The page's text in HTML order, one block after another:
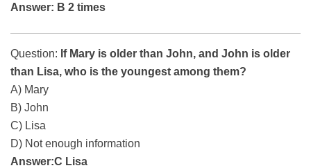
Answer: B 2 times
Question: If Mary is older than John, and John is older
than Lisa, who is the youngest among them?
A) Mary
B) John
C) Lisa
D) Not enough information
Answer:C Lisa